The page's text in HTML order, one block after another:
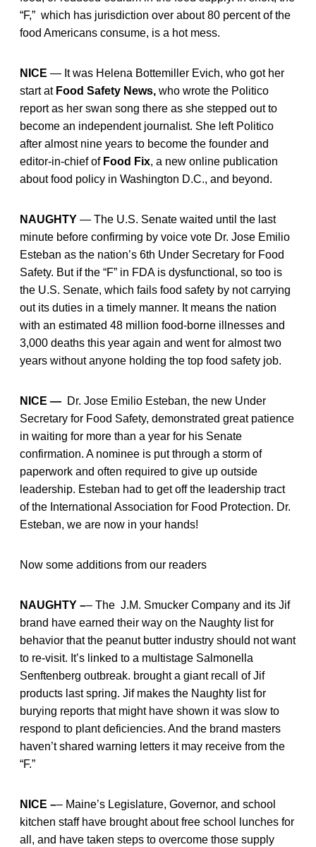
“F,” which has jurisdiction over about 80 percent of the
food Americans consume, is a hot mess.
NICE — It was Helena Bottemiller Evich, who got her
start at Food Safety News, who wrote the Politico
report as her swan song there as she stepped out to
become an independent journalist. She left Politico
after almost nine years to become the founder and
editor-in-chief of Food Fix, a new online publication
about food policy in Washington D.C., and beyond.
NAUGHTY — The U.S. Senate waited until the last
minute before confirming by voice vote Dr. Jose Emilio
Esteban as the nation’s 6th Under Secretary for Food
Safety. But if the “F” in FDA is dysfunctional, so too is
the U.S. Senate, which fails food safety by not carrying
out its duties in a timely manner. It means the nation
with an estimated 48 million food-borne illnesses and
3,000 deaths this year again and went for almost two
years without anyone holding the top food safety job.
NICE — Dr. Jose Emilio Esteban, the new Under
Secretary for Food Safety, demonstrated great patience
in waiting for more than a year for his Senate
confirmation. A nominee is put through a storm of
paperwork and often required to give up outside
leadership. Esteban had to get off the leadership tract
of the International Association for Food Protection. Dr.
Esteban, we are now in your hands!
Now some additions from our readers
NAUGHTY –– The J.M. Smucker Company and its Jif
brand have earned their way on the Naughty list for
behavior that the peanut butter industry should not want
to re-visit. It’s linked to a multistage Salmonella
Senftenberg outbreak. brought a giant recall of Jif
products last spring. Jif makes the Naughty list for
burying reports that might have shown it was slow to
respond to plant deficiencies. And the brand masters
haven’t shared warning letters it may receive from the
“F.”
NICE –– Maine’s Legislature, Governor, and school
kitchen staff have brought about free school lunches for
all, and have taken steps to overcome those supply